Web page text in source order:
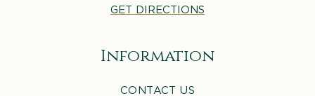
GET DIRECTIONS
Information
CONTACT US